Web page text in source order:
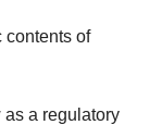
contents of
as a regulatory